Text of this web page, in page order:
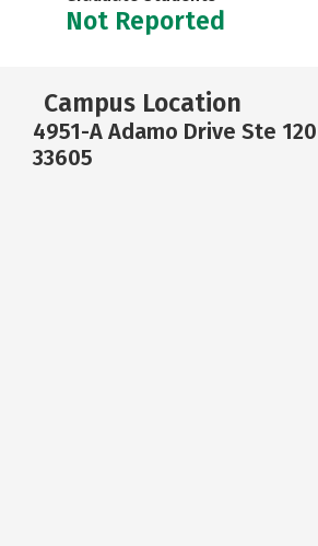
Not Reported
Campus Location
4951-A Adamo Drive Ste
33605